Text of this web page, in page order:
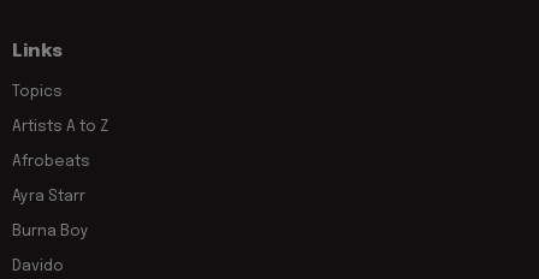
Links
Topics
Artists A to Z
Afrobeats
Ayra Starr
Burna Boy
Davido